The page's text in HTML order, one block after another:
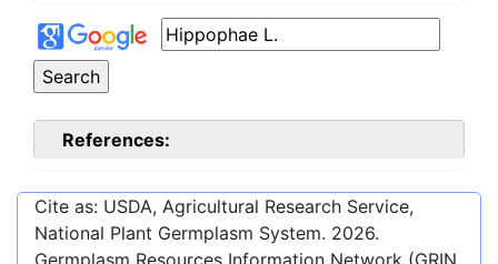
References:
Cite as: USDA, Agricultural Research Service,
National Plant Germplasm System. 2026.